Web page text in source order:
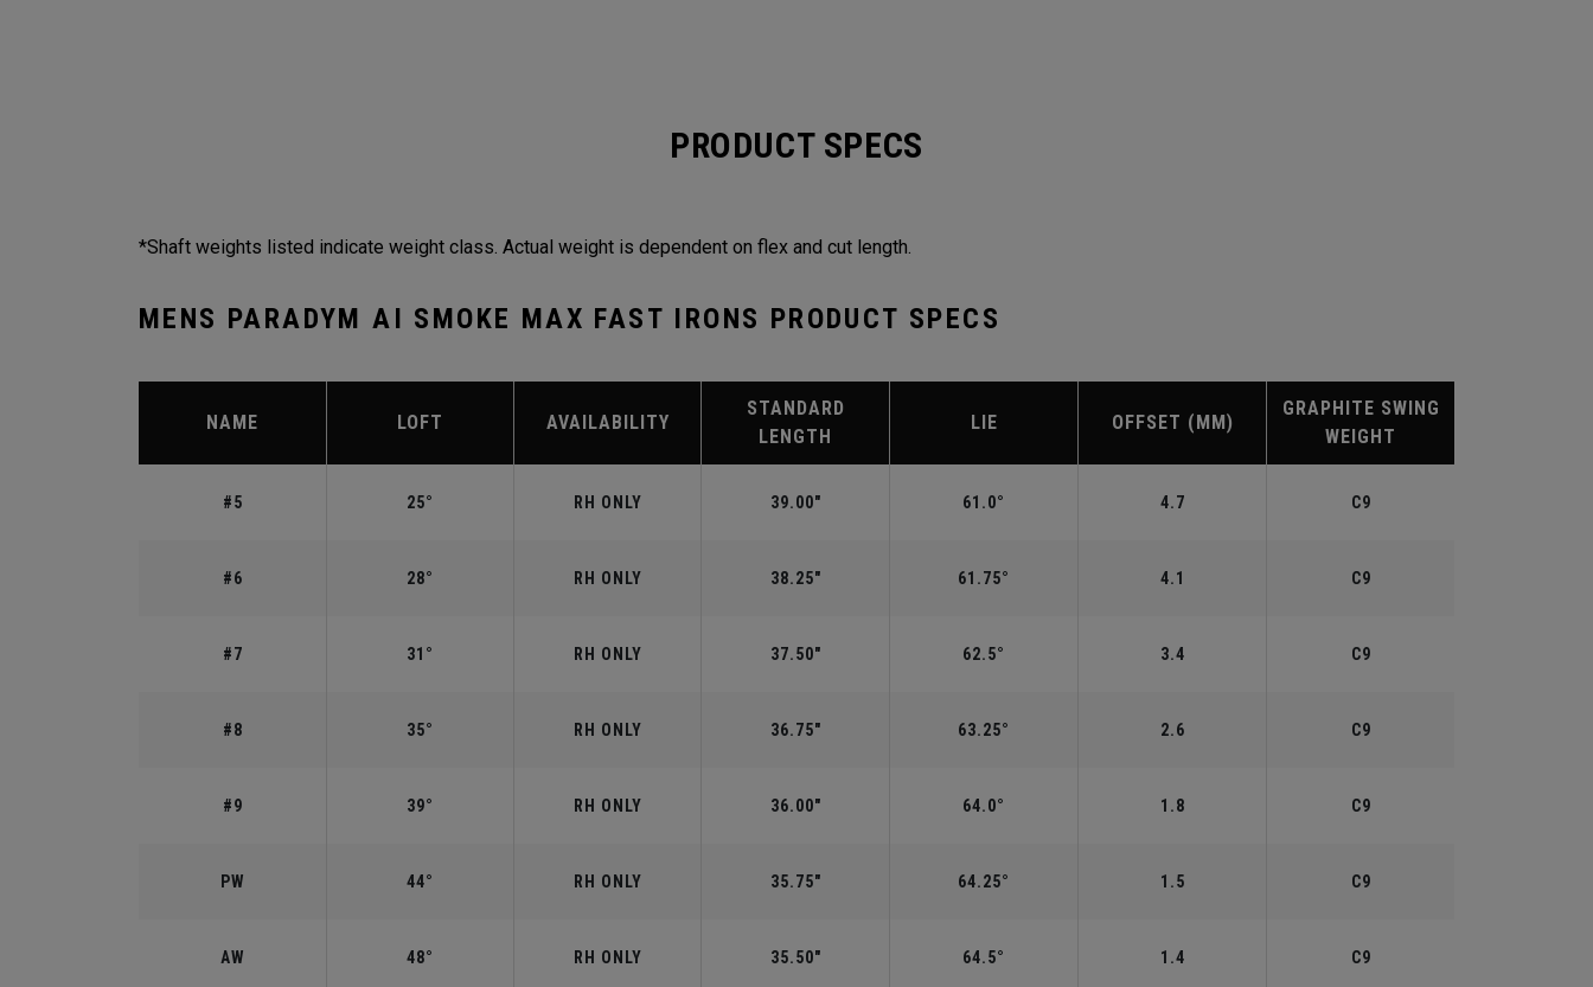
PRODUCT SPECS
*Shaft weights listed indicate weight class. Actual weight is dependent on flex and cut length.
MENS PARADYM AI SMOKE MAX FAST IRONS PRODUCT SPECS
NAME LOFT AVAILABILITY
STANDARD
LENGTH
LIE OFFSET (MM)
GRAPHITE SWING
WEIGHT
#5 25° RH ONLY 39.00" 61.0° 4.7 C9
#6 28° RH ONLY 38.25" 61.75° 4.1 C9
#7 31° RH ONLY 37.50" 62.5° 3.4 C9
#8 35° RH ONLY 36.75" 63.25° 2.6 C9
#9 39° RH ONLY 36.00" 64.0° 1.8 C9
PW 44° RH ONLY 35.75" 64.25° 1.5 C9
AW 48° RH ONLY 35.50" 64.5° 1.4 C9